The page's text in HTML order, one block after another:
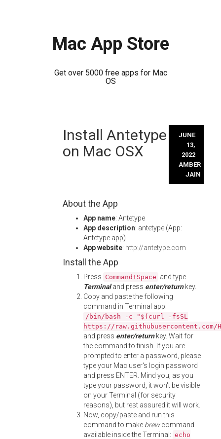
Mac App Store
Get over 5000 free apps for Mac
OS
Install Antetype
on Mac OSX
JUNE
13,
2022
AMBER
JAIN
About the App
App name: Antetype
App description: antetype (App:
Antetype.app)
App website: http://antetype.com
Install the App
Press Command+Space and type
Terminaland press enter/returnkey.
Copy and paste the following
command in Terminal app:
/bin/bash -c "$(curl -fsSL
https://
and press enter/returnkey. Wait for
the command to finish. If you are
prompted to enter a password, please
type your Mac user's login password
and press ENTER. Mind you, as you
type your password, it won't be visible
on your Terminal (for security
reasons), but rest assured it will work.
Now, copy/paste and run this
command to make brewcommand
available inside the Terminal: echo